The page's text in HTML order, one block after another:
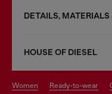
DETAILS,
HOUSE OF DIESEL
women ready-to-wear